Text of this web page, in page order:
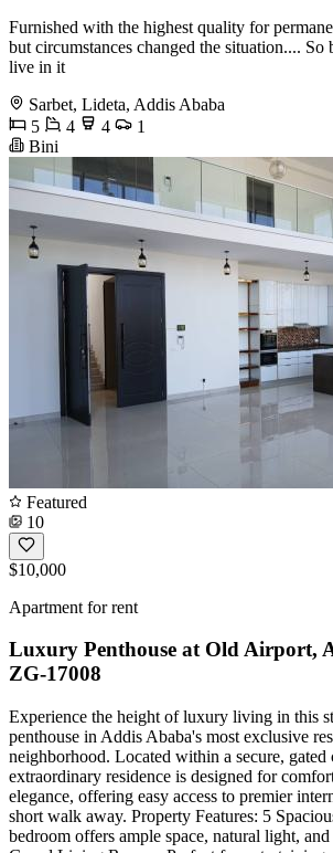
Furnished with the highest quality for
but circumstances changed the situation.... So
live in it
Sarbet, Lideta, Addis Ababa
5
4 4
1
Bini
Featured
10
$10,000
Apartment for rent
Luxury Penthouse at Old Airport,
ZG-17008
Experience the height of luxury living in this
penthouse in Addis Ababa's most exclusive
neighborhood. Located within a secure, gated
extraordinary residence is designed for
elegance, offering easy access to premier
short walk away. Property Features: 5
bedroom offers ample space, natural light,